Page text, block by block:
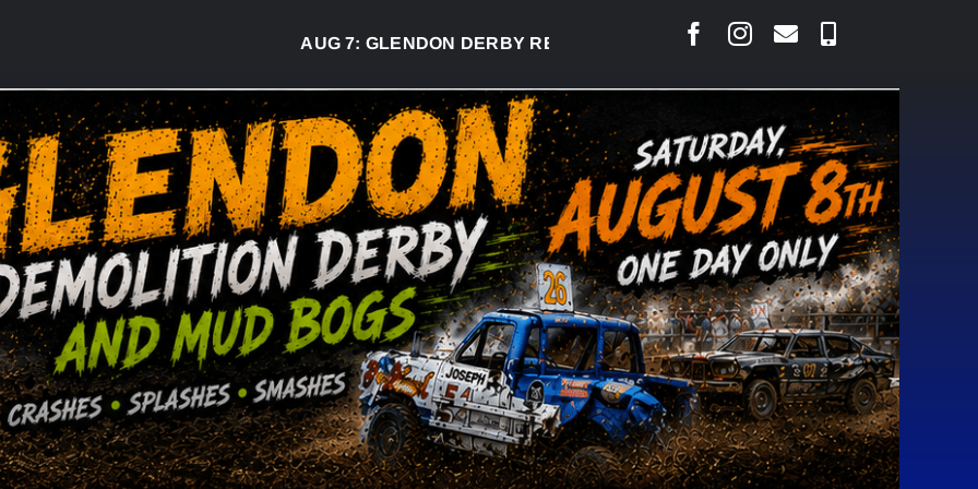
AUG 7:GLENDON DERBY READY TO WELCOME THOUSANDS SATURDAY